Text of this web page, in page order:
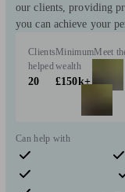
our clients, providing
you can achieve your
Clients
helped
20
Minimum
wealth
£150k+
Meet
Can help with
Pensions & retirement